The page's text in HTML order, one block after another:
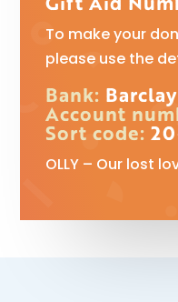
To make your
please use the
Bank:
Account
Sort code:
OLLY – Our lost